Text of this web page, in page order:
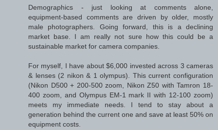
Demographics - just looking at comments alone,
equipment-based comments are driven by older, mostly
male photographers. Going forward, this is a declining
market base. I am really not sure how this could be a
sustainable market for camera companies.
For myself, I have about $6,000 invested across 3 cameras
& lenses (2 nikon & 1 olympus). This current configuration
(Nikon D500 + 200-500 zoom, Nikon Z50 with Tamron 18-
400 zoom, and Olympus EM-1 mark II with 12-100 zoom)
meets my immediate needs. I tend to stay about a
generation behind the current one and save at least 50% on
equipment costs.